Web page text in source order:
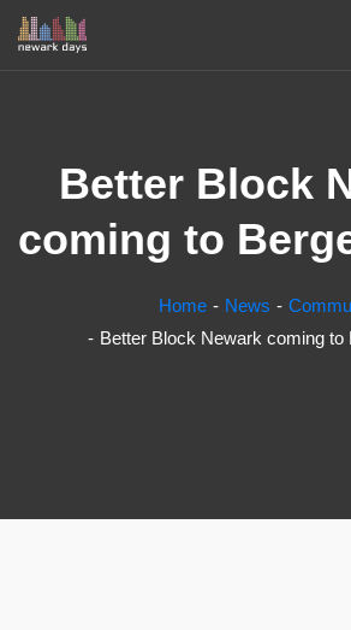
Better Block
coming to
Home News
Better Block Newark coming to